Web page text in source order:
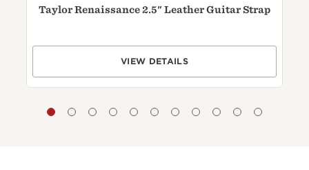
Taylor Renaissance 2.5" Leather Guitar Strap
VIEW DETAILS